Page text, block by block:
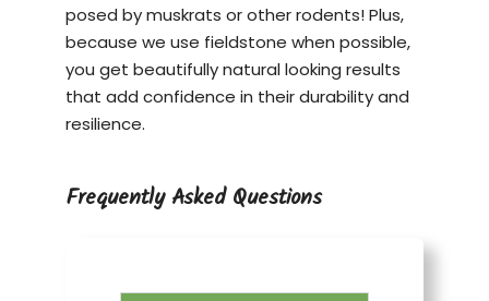
posed by muskrats or other rodents! Plus,
because we use fieldstone when possible,
you get beautifully natural looking results
that add confidence in their durability and
resilience.
Frequently Asked Questions